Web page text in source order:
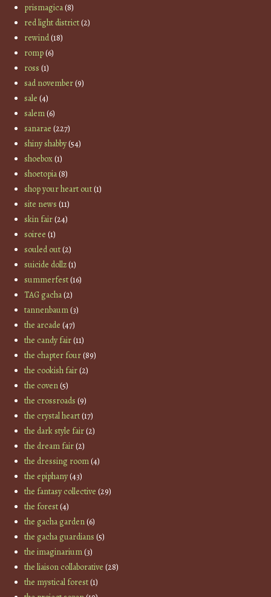
prismagica(8)
red light district(2)
rewind(18)
romp(6)
ross (1)
sad november(9)
sale (4)
salem(6)
sanarae (227)
shiny shabby(54)
shoebox(1)
shoetopia(8)
shop your heart out(1)
site news (11)
skin fair(24)
soiree (1)
souled out(2)
suicide dollz(1)
summerfest(16)
TAG gacha(2)
tannenbaum(3)
the arcade (47)
the candy fair(11)
the chapter four(89)
the cookish fair(2)
the coven(5)
the crossroads (9)
the crystal heart(17)
the dark style fair(2)
the dream fair(2)
the dressing room(4)
the epiphany(43)
the fantasy collective (29)
the forest(4)
the gacha garden(6)
the gacha guardians (5)
the imaginarium(3)
the liaison collaborative (28)
the mystical forest(1)